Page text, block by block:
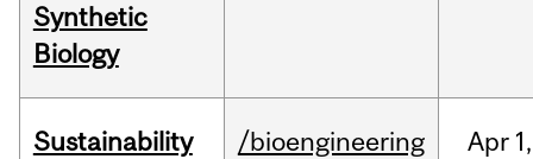
Synthetic
Biology
Sustainability
/bioengineering Apr 1,